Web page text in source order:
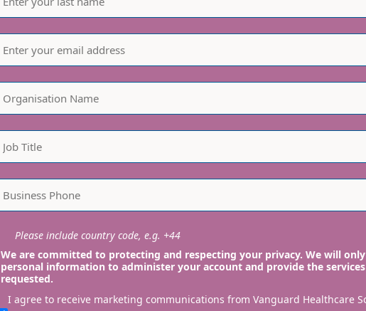
Please include country code, e.g. +44
We are committed to protecting and respecting your privacy. We will
personal information to administer your account and provide the services
requested.
I agree to receive marketing communications from Vanguard Healthcare